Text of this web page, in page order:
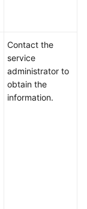
Contact the
service
administrator to
obtain the
information.